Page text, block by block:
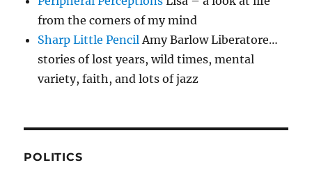
from the corners of my mind
Sharp Little PencilAmy Barlow Liberatore…
stories of lost years, wild times, mental
variety, faith, and lots of jazz
POLITICS